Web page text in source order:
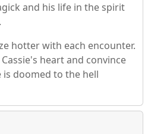
and his life in the spirit
hotter with each encounter.
heart and convince
is doomed to the hell